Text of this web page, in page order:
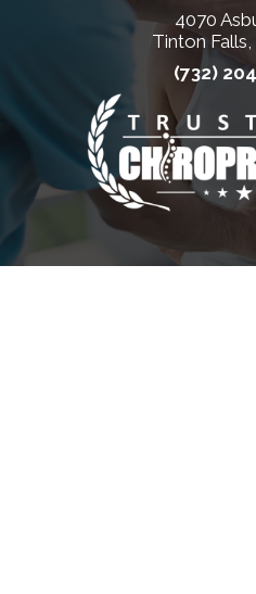
4070
Tinton
(732)